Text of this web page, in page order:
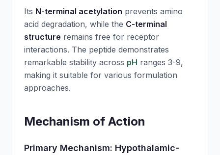
Its N-terminal acetylation prevents amino
acid degradation, while the C-terminal
structure remains free for receptor
interactions. The peptide demonstrates
remarkable stability across pH ranges 3-9,
making it suitable for various formulation
approaches.
Mechanism of Action
Primary Mechanism: Hypothalamic-